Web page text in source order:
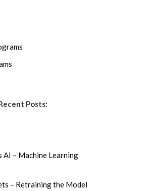
Posts:
AI – Machine Learning
– Retraining the Model